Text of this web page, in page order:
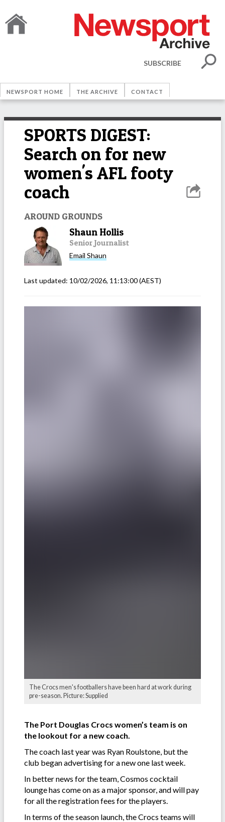
SUBSCRIBE
NEWSPORT HOME THE ARCHIVE CONTACT
SPORTS DIGEST:
Search on for new
women's AFL footy
coach
AROUND GROUNDS
Shaun Hollis
Senior Journalist
Email Shaun
Last updated: 10/02/2026, 11:13:00(AEST)
The Crocs men's footballers have been hard at work during
pre-season. Picture: Supplied
The Port Douglas Crocs women’s team is on
the lookout for a new coach.
The coach last year was Ryan Roulstone, but the
club began advertising for a new one last week.
In better news for the team, Cosmos cocktail
lounge has come on as a major sponsor, and will pay
for all the registration fees for the players.
In terms of the season launch, the Crocs teams will